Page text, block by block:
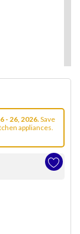
- 26, 2026. Save
appliances.